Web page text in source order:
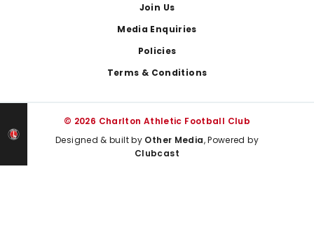
Join Us
Media Enquiries
Policies
Terms & Conditions
© 2026 Charlton Athletic Football Club
Designed & built by Other Media, Powered by
Clubcast